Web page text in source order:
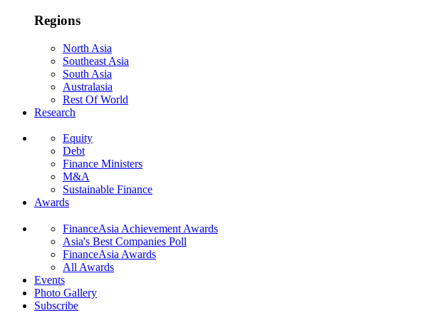
Regions
North Asia
Southeast Asia
South Asia
Australasia
Rest Of World
Research
Equity
Debt
Finance Ministers
M&A
Sustainable Finance
Awards
FinanceAsia Achievement Awards
Asia's Best Companies Poll
FinanceAsia Awards
All Awards
Events
Photo Gallery
Subscribe